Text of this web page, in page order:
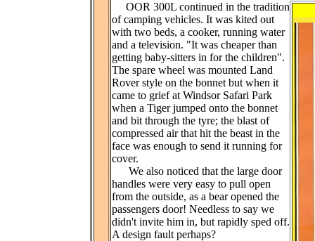
OOR 300L continued in the tradition
of camping vehicles. It was kited out
with two beds, a cooker, running water
and a television. "It was cheaper than
getting baby-sitters in for the children".
The spare wheel was mounted Land
Rover style on the bonnet but when it
came to grief at Windsor Safari Park
when a Tiger jumped onto the bonnet
and bit through the tyre; the blast of
compressed air that hit the beast in the
face was enough to send it running for
cover.
We also noticed that the large door
handles were very easy to pull open
from the outside, as a bear opened the
passengers door! Needless to say we
didn't invite him in, but rapidly sped off.
A design fault perhaps?